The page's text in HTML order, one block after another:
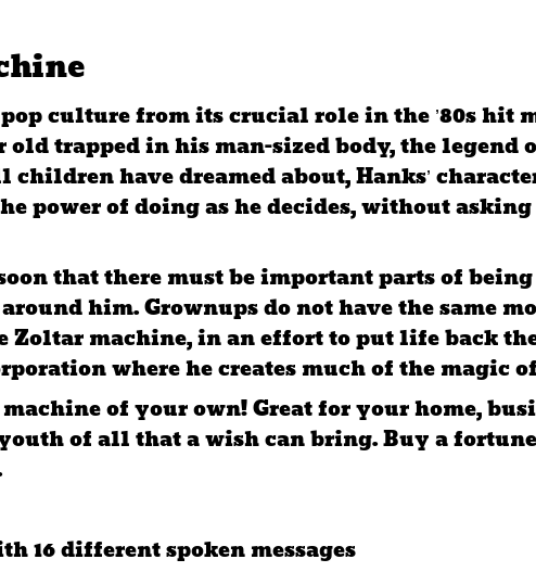
culture from its crucial role in the ’80s hit
old trapped in his man-sized body, the
have dreamed about, Hanks’
power of doing as he decides, without
that there must be important parts of
him. Grownups do not have the same
Zoltar machine, in an effort to put life back
where he creates much of the magic
of your own! Great for your home,
of all that a wish can bring. Buy a
16 different spoken messages